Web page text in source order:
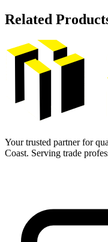
Related
Your trusted partner for
Coast. Serving trade